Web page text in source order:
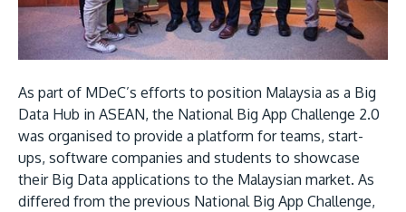
Learn More
Lifelong Learning
Partners
As part of MDeC’s efforts to position Malaysia as a Big
Data Hub in ASEAN, the National Big App Challenge 2.0
was organised to provide a platform for teams, start-
ups, software companies and students to showcase
their Big Data applications to the Malaysian market. As
differed from the previous National Big App Challenge,